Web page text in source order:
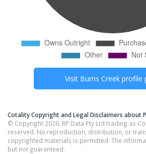
Visit Burns Creek profile
Cotality Copyright and Legal Disclaimers about
© Copyright 2026. RP Data Pty Ltd trading as
reserved. No reproduction, distribution, or
copyrighted materials is permitted. The
but not guaranteed.